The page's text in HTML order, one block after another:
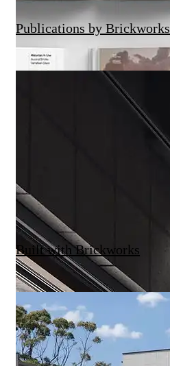
Publications by Brickworks
Built with Brickworks